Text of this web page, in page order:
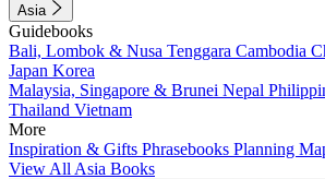
Asia
Guidebooks
Bali, Lombok & Nusa Tenggara Cambodia
Japan Korea
Malaysia, Singapore & Brunei Nepal
Thailand Vietnam
More
Inspiration & Gifts Phrasebooks Planning
View All Asia Books